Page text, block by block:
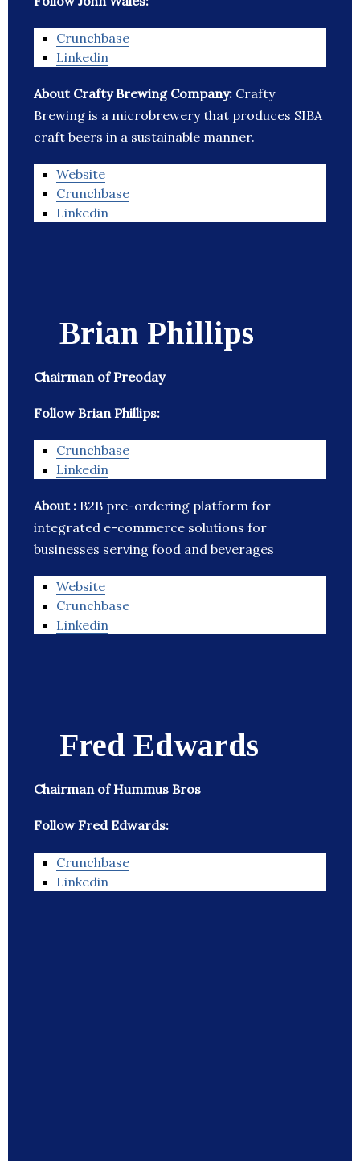
Crunchbase
Linkedin
About Crafty Brewing Company: Crafty
Brewing is a microbrewery that produces SIBA
craft beers in a sustainable manner.
Website
Crunchbase
Linkedin
Brian Phillips
Chairman of Preoday
Follow Brian Phillips:
Crunchbase
Linkedin
About : B2B pre-ordering platform for
integrated e-commerce solutions for
businesses serving food and beverages
Website
Crunchbase
Linkedin
Fred Edwards
Chairman of Hummus Bros
Follow Fred Edwards:
Crunchbase
Linkedin